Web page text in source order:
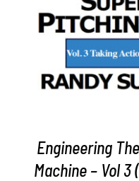
Engineering
Machine – Vol 3